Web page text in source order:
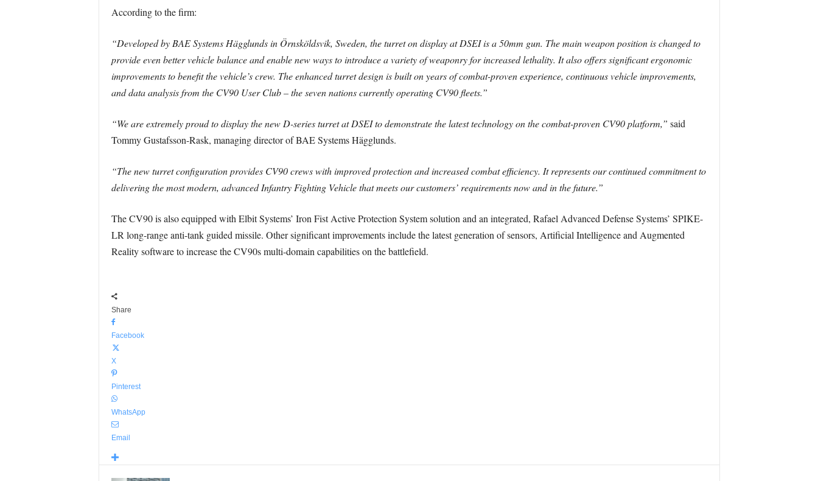
According to the firm:
“Developed by BAE Systems Hägglunds in Örnsköldsvik, Sweden, the turret on display at DSEI is a 50mm gun. The main weapon position is changed to
provide even better vehicle balance and enable new ways to introduce a variety of weaponry for increased lethality. It also offers significant ergonomic
improvements to benefit the vehicle’s crew. The enhanced turret design is built on years of combat-proven experience, continuous vehicle improvements,
and data analysis from the CV90 User Club – the seven nations currently operating CV90 fleets.”
“We are extremely proud to display the new D-series turret at DSEI to demonstrate the latest technology on the combat-proven CV90 platform,” said
Tommy Gustafsson-Rask, managing director of BAE Systems Hägglunds.
“The new turret configuration provides CV90 crews with improved protection and increased combat efficiency. It represents our continued commitment to
delivering the most modern, advanced Infantry Fighting Vehicle that meets our customers’ requirements now and in the future.”
The CV90 is also equipped with Elbit Systems’ Iron Fist Active Protection System solution and an integrated, Rafael Advanced Defense Systems’ SPIKE-
LR long-range anti-tank guided missile. Other significant improvements include the latest generation of sensors, Artificial Intelligence and Augmented
Reality software to increase the CV90s multi-domain capabilities on the battlefield.
Share
Facebook
X
Pinterest
WhatsApp
Email